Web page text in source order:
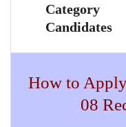
Category
Candidates
How to
08